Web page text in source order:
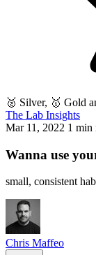
🥈 Silver, 🥇 Gold
The Lab Insights
Mar 11, 2022 1 min
Wanna use
small, consistent
Chris Maffeo